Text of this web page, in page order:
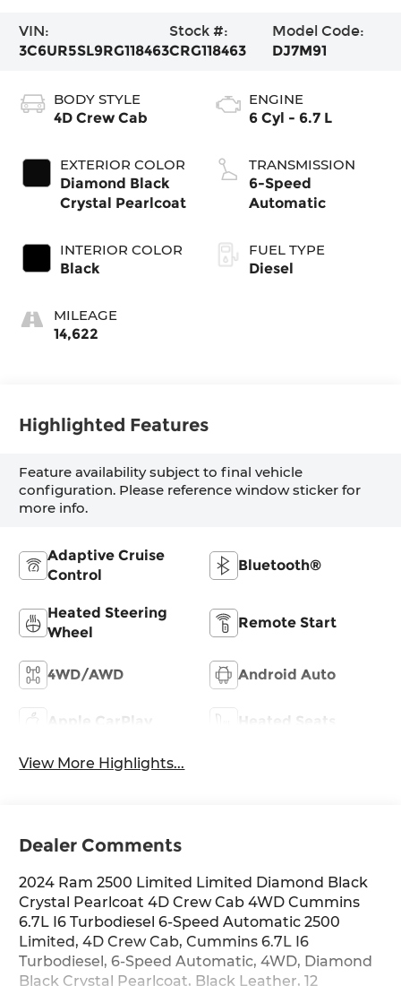
VIN:
3C6UR5SL9RG118463
Stock #:
CRG118463
Model Code:
DJ7M91
BODY STYLE
4D Crew Cab
EXTERIOR COLOR
Diamond Black
Crystal Pearlcoat
INTERIOR COLOR
Black
MILEAGE
14,622
ENGINE
6 Cyl - 6.7 L
TRANSMISSION
6-Speed
Automatic
FUEL TYPE
Diesel
Highlighted Features
Feature availability subject to final vehicle
configuration. Please reference window sticker for
more info.
Adaptive Cruise
Control
Bluetooth®
Heated Steering
Wheel
Remote Start
4WD/AWD Android Auto
Apple CarPlay Heated Seats
View More Highlights...
Dealer Comments
2024 Ram 2500 Limited Limited Diamond Black
Crystal Pearlcoat 4D Crew Cab 4WD Cummins
6.7L I6 Turbodiesel 6-Speed Automatic 2500
Limited, 4D Crew Cab, Cummins 6.7L I6
Turbodiesel, 6-Speed Automatic, 4WD, Diamond
Black Crystal Pearlcoat, Black Leather, 12